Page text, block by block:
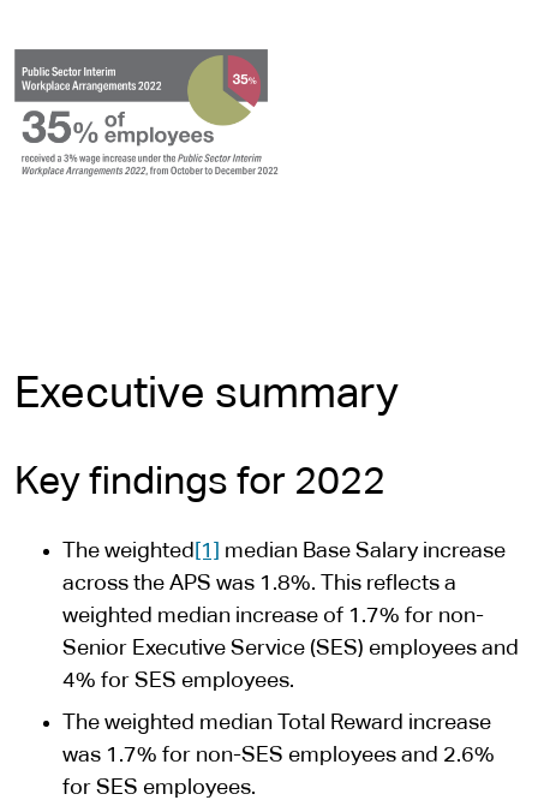
Executive summary
Key findings for 2022
The weighted [1]
median Base Salary increase
across the APS was 1.8%. This reflects a
weighted median increase of 1.7% for non-
Senior Executive Service (SES) employees and
4% for SES employees.
The weighted median Total Reward increase
was 1.7% for non-SES employees and 2.6%
for SES employees.